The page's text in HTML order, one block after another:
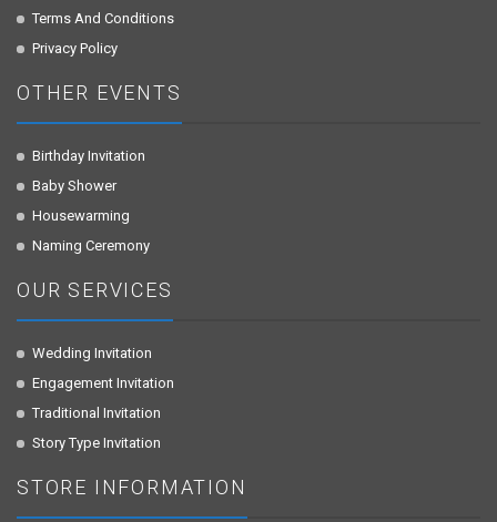
Terms And Conditions
Privacy Policy
OTHER EVENTS
Birthday Invitation
Baby Shower
Housewarming
Naming Ceremony
OUR SERVICES
Wedding Invitation
Engagement Invitation
Traditional Invitation
Story Type Invitation
STORE INFORMATION